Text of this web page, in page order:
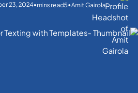
Amit Gairola
•
5
mins read
•
23, 2024